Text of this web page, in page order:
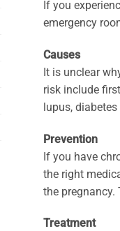
If you
emergency
Causes
It is unclear
risk include
lupus,
Prevention
If you have
the right
the pregnancy.
Treatment